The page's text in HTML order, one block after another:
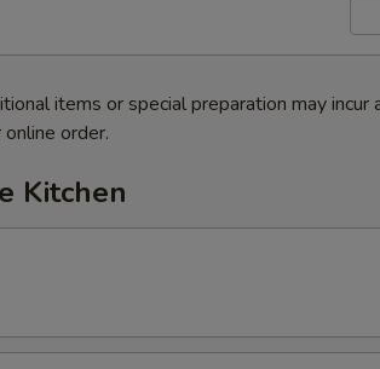
items or special preparation may incur
order.
Kitchen